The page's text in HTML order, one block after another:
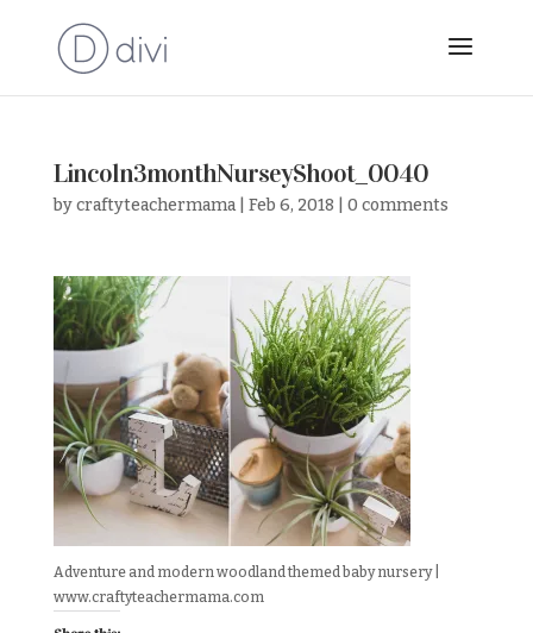
Lincoln3monthNurseyShoot_0040
bycraftyteachermama| Feb 6, 2018 0 comments
Adventure and modern woodland themed baby nursery |
www.craftyteachermama.com